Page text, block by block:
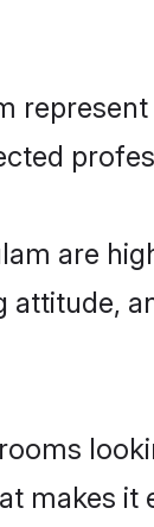
are
attitude,
makes